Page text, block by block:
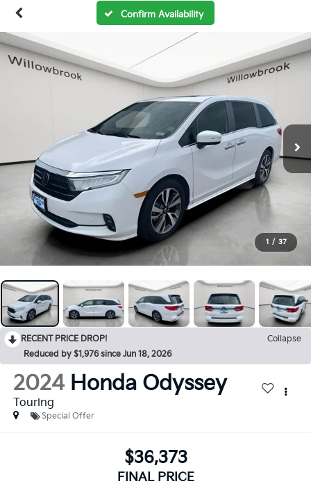
Confirm Availability
1 / 37
RECENT PRICE DROP!
Collapse
Reduced by $1,976 since Jun 18, 2026
2024 Honda Odyssey
Touring
Special Offer
$36,373
FINAL PRICE